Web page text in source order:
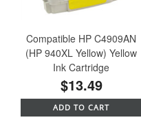
Compatible HP C4909AN
(HP 940XL Yellow) Yellow
Ink Cartridge
$13.49
ADD TO CART